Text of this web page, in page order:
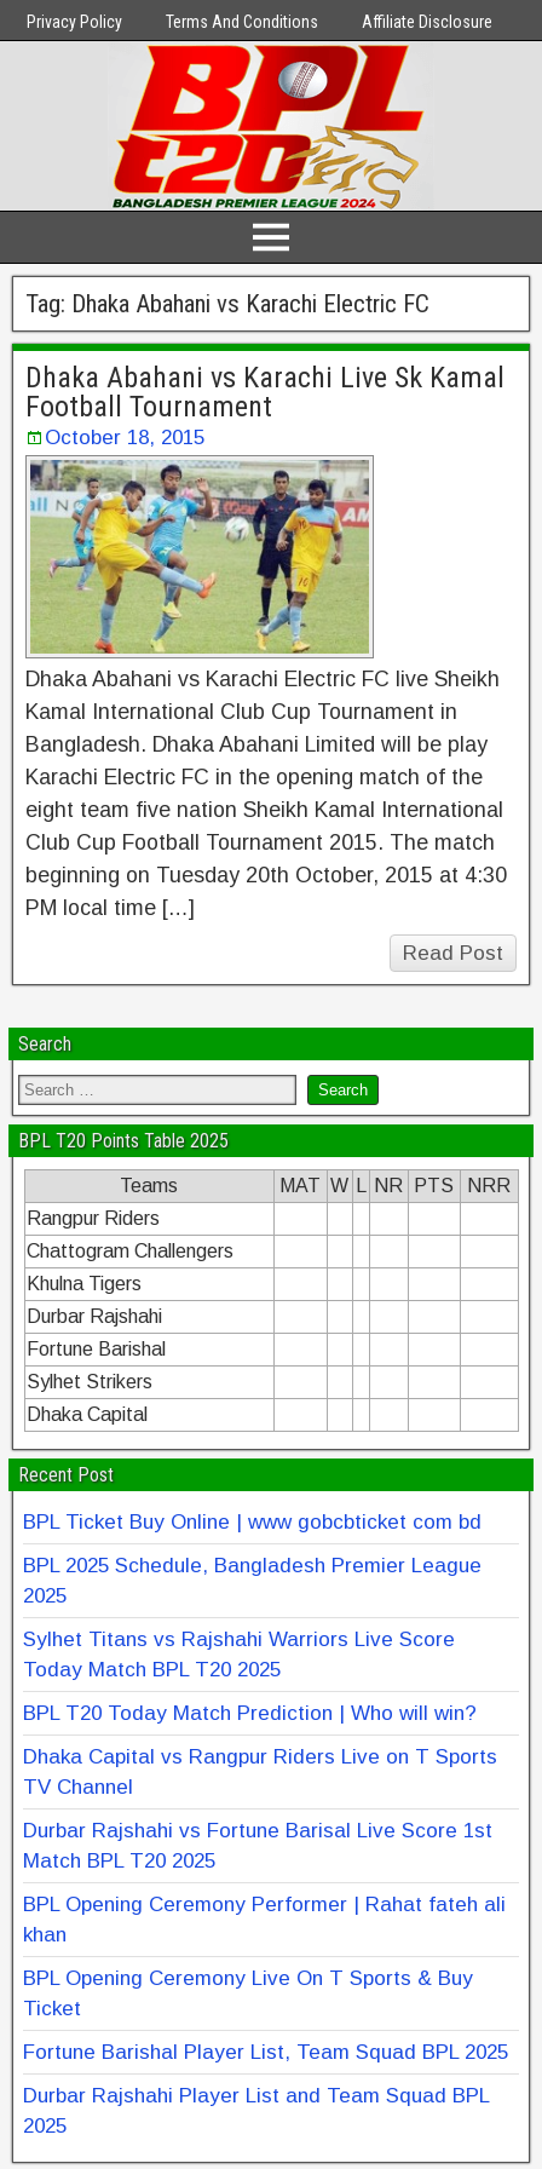
Privacy Policy Terms And Conditions Affiliate Disclosure
Tag: Dhaka Abahani vs Karachi Electric FC
Dhaka Abahani vs Karachi Live Sk Kamal
Football Tournament
October 18, 2015
Dhaka Abahani vs Karachi Electric FC live Sheikh
Kamal International Club Cup Tournament in
Bangladesh. Dhaka Abahani Limited will be play
Karachi Electric FC in the opening match of the
eight team five nation Sheikh Kamal International
Club Cup Football Tournament 2015. The match
beginning on Tuesday 20th October, 2015 at 4:30
PM local time […]
Read Post
Search
BPL T20 Points Table 2025
Teams MAT W NR PTS
NRR
Rangpur Riders
Chattogram Challengers
Khulna Tigers
Durbar Rajshahi
Fortune Barishal
Sylhet Strikers
Dhaka Capital
Recent Post
BPL Ticket Buy Online | www gobcbticket com bd
BPL 2025 Schedule, Bangladesh Premier League
2025
Sylhet Titans vs Rajshahi Warriors Live Score
Today Match BPL T20 2025
BPL T20 Today Match Prediction | Who will win?
Dhaka Capital vs Rangpur Riders Live on T Sports
TV Channel
Durbar Rajshahi vs Fortune Barisal Live Score 1st
Match BPL T20 2025
BPL Opening Ceremony Performer | Rahat fateh ali
khan
BPL Opening Ceremony Live On T Sports & Buy
Ticket
Fortune Barishal Player List, Team Squad BPL 2025
Durbar Rajshahi Player List and Team Squad BPL
2025